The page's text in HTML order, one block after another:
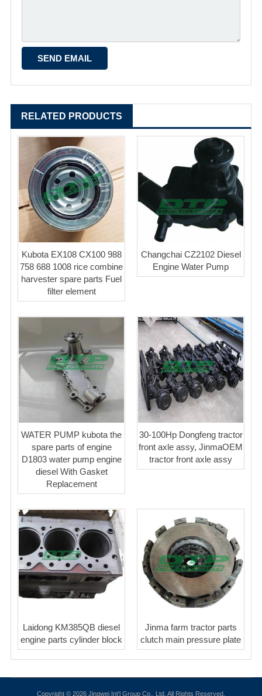
RELATED PRODUCTS
Kubota EX108 CX100 988
758 688 1008 rice combine
harvester spare parts Fuel
filter element
Changchai CZ2102 Diesel
Engine Water Pump
WATER PUMP kubota the
spare parts of engine
D1803 water pump engine
diesel With Gasket
Replacement
30-100Hp Dongfeng tractor
front axle assy, JinmaOEM
tractor front axle assy
Laidong KM385QB diesel
engine parts cylinder block
Jinma farm tractor parts
clutch main pressure plate
Copyright © 2026 Jingwei Int'l Group Co., Ltd. All Rights Reserved.